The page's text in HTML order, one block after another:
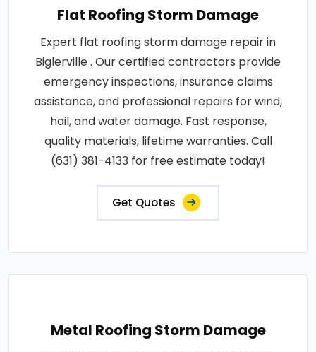
Flat Roofing Storm Damage
Expert flat roofing storm damage repair in
Biglerville . Our certified contractors provide
emergency inspections, insurance claims
assistance, and professional repairs for wind,
hail, and water damage. Fast response,
quality materials, lifetime warranties. Call
(631) 381-4133 for free estimate today!
Get Quotes
Metal Roofing Storm Damage